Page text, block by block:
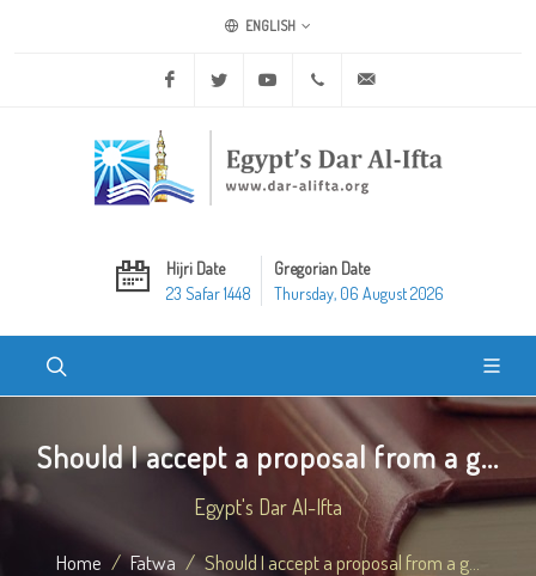
ENGLISH
Facebook Twitter Youtube +20 2 25970400
Hijri Date
23 Safar 1448
Gregorian Date
Thursday, 06 August 2026
Should I accept a proposal from a g...
Egypt's Dar Al-Ifta
Home Fatwa Should I accept a proposal from a g...